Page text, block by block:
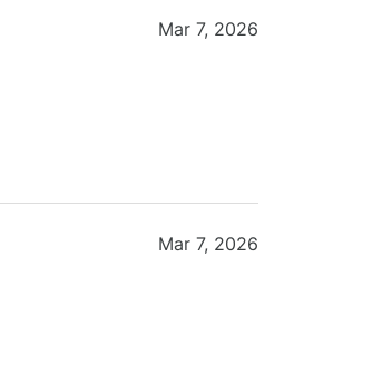
Mar 7, 2026
Mar 7, 2026